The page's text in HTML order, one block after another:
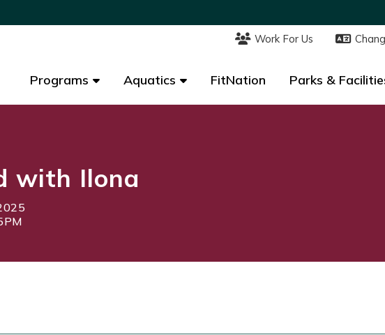
Work For Us
Programs Aquatics FitNation Parks &
Work For Us
Programs Aquatics FitNation Parks &
with Ilona